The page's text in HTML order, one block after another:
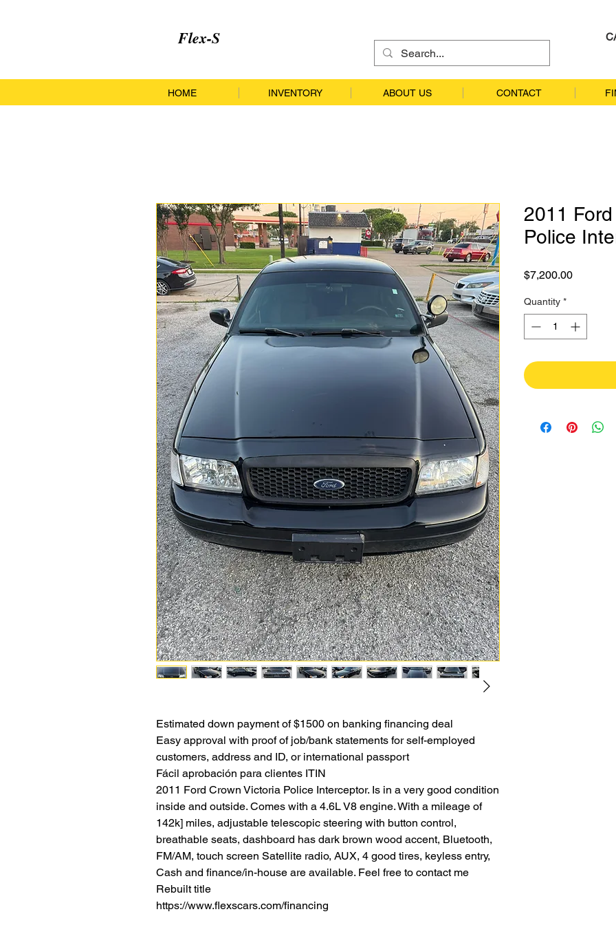
Flex-S
HOME INVENTORY ABOUT US CONTACT
Estimated down payment of $1500 on banking financing deal
Easy approval with proof of job/bank statements for self-employed
customers, address and ID, or international passport
Fácil aprobación para clientes ITIN
2011 Ford Crown Victoria Police Interceptor. Is in a very good condition
inside and outside. Comes with a 4.6L V8 engine. With a mileage of
142k] miles, adjustable telescopic steering with button control,
breathable seats, dashboard has dark brown wood accent, Bluetooth,
FM/AM, touch screen Satellite radio, AUX, 4 good tires, keyless entry,
Cash and finance/in-house are available. Feel free to contact me
Rebuilt title
https://www.flexscars.com/financing
2011
Police
$7,200.00Price
Quantity *